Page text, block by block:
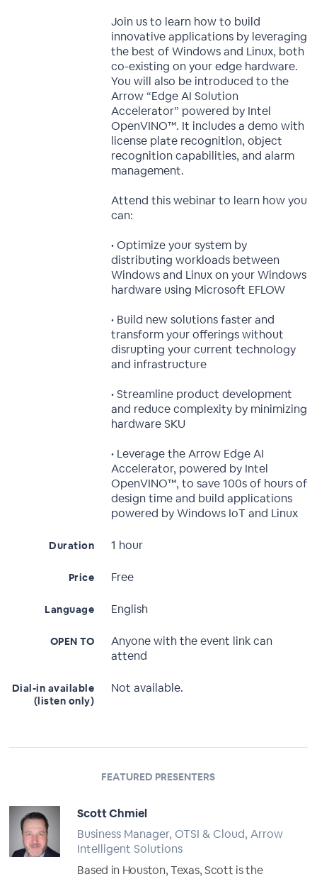
Join us to learn how to build
innovative applications by leveraging
the best of Windows and Linux, both
co-existing on your edge hardware.
You will also be introduced to the
Arrow “Edge AI Solution
Accelerator” powered by Intel
OpenVINO™. It includes a demo with
license plate recognition, object
recognition capabilities, and alarm
management.
Attend this webinar to learn how you
can:
• Optimize your system by
distributing workloads between
Windows and Linux on your Windows
hardware using Microsoft EFLOW
• Build new solutions faster and
transform your offerings without
disrupting your current technology
and infrastructure
• Streamline product development
and reduce complexity by minimizing
hardware SKU
• Leverage the Arrow Edge AI
Accelerator, powered by Intel
OpenVINO™, to save 100s of hours of
design time and build applications
powered by Windows IoT and Linux
Duration 1 hour
Price Free
Language English
OPEN TO
Anyone with the event link can
attend
Dial-in available
(listen only)
Not available.
FEATURED PRESENTERS
Scott Chmiel
Business Manager, OTSI & Cloud, Arrow
Intelligent Solutions
Based in Houston, Texas, Scott is the